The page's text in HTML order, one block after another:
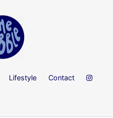
Lifestyle Contact